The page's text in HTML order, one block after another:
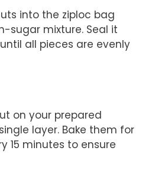
into the ziploc bag
sugar mixture. Seal it
all pieces are evenly
on your prepared
layer. Bake them for
15 minutes to ensure